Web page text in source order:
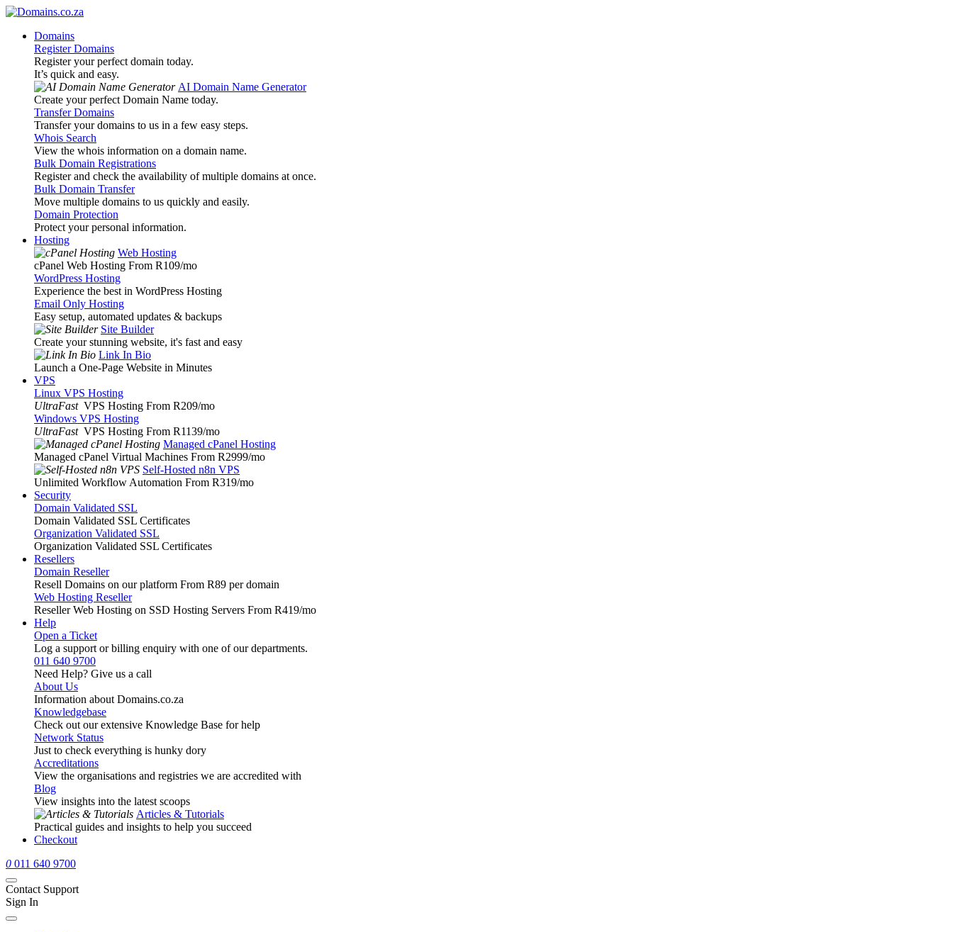
Domains
Register Domains
Register your perfect domain today.
It’s quick and easy.
AI Domain Name Generator
Create your perfect Domain Name today.
Transfer Domains
Transfer your domains to us in a few easy steps.
Whois Search
View the whois information on a domain name.
Bulk Domain Registrations
Register and check the availability of multiple domains at once.
Bulk Domain Transfer
Move multiple domains to us quickly and easily.
Domain Protection
Protect your personal information.
Hosting
Web Hosting
cPanel Web Hosting From R109/mo
WordPress Hosting
Experience the best in WordPress Hosting
Email Only Hosting
Easy setup, automated updates & backups
Site Builder
Create your stunning website, it's fast and easy
Link In Bio
Launch a One-Page Website in Minutes
VPS
Linux VPS Hosting
UltraFast VPS Hosting From R209/mo
Windows VPS Hosting
UltraFast VPS Hosting From R1139/mo
Managed cPanel Hosting
Managed cPanel Virtual Machines From R2999/mo
Self-Hosted n8n VPS
Unlimited Workflow Automation From R319/mo
Security
Domain Validated SSL
Domain Validated SSL Certificates
Organization Validated SSL
Organization Validated SSL Certificates
Resellers
Domain Reseller
Resell Domains on our platform From R89 per domain
Web Hosting Reseller
Reseller Web Hosting on SSD Hosting Servers From R419/mo
Help
Open a Ticket
Log a support or billing enquiry with one of our departments.
011 640 9700
Need Help? Give us a call
About Us
Information about Domains.co.za
Knowledgebase
Check out our extensive Knowledge Base for help
Network Status
Just to check everything is hunky dory
Accreditations
View the organisations and registries we are accredited with
Blog
View insights into the latest scoops
Articles & Tutorials
Practical guides and insights to help you succeed
Checkout
0 011 640 9700
Contact Support
Sign In